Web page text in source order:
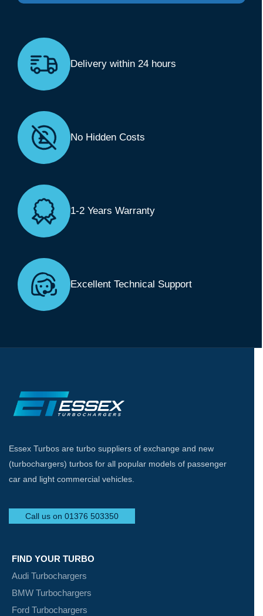
Delivery within 24 hours
No Hidden Costs
1-2 Years Warranty
Excellent Technical Support
Essex Turbos are turbo suppliers of exchange and new
(turbochargers) turbos for all popular models of passenger
car and light commercial vehicles.
Call us on 01376 503350
FIND YOUR TURBO
Audi Turbochargers
BMW Turbochargers
Ford Turbochargers